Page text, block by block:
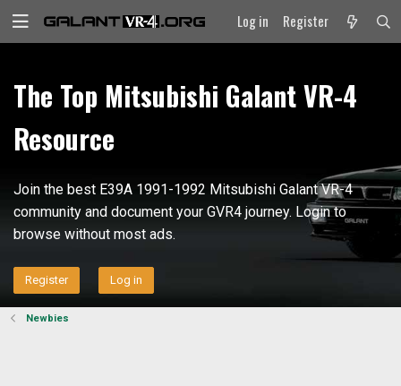
Log in Register
The Top Mitsubishi Galant VR-4
Resource
Join the best E39A 1991-1992 Mitsubishi Galant VR-4
community and document your GVR4 journey. Login to
browse without most ads.
Register Log in
Newbies